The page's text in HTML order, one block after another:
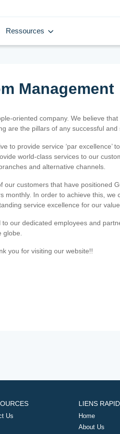
Ressources
Management
oriented company. We believe
are the pillars of any successful and
to provide service ‘par excellence’
world-class services to our
and alternative channels.
our customers that have positioned
monthly. In order to achieve this, we
service excellence for our
our dedicated employees and
globe.
you for visiting our website!!
Us
LIENS
Home
About Us